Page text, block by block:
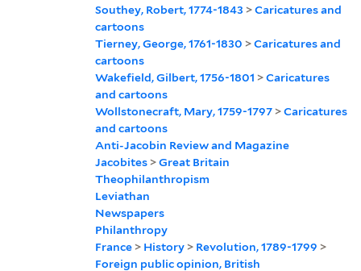
Southey, Robert, 1774-1843 >Caricatures and
cartoons
Tierney, George, 1761-1830 >Caricatures and
cartoons
Wakefield, Gilbert, 1756-1801 >Caricatures
and cartoons
Wollstonecraft, Mary, 1759-1797 >Caricatures
and cartoons
Anti-Jacobin Review and Magazine
Jacobites >Great Britain
Theophilanthropism
Leviathan
Newspapers
Philanthropy
France > History > Revolution, 1789-1799 >
Foreign public opinion, British